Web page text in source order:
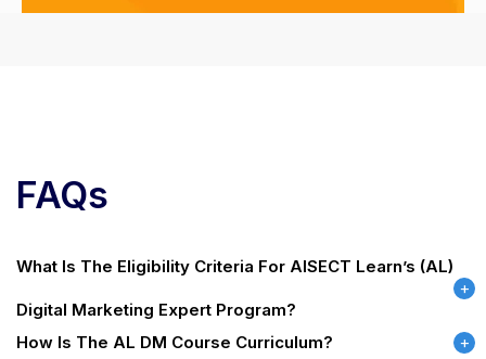
FAQs
What Is The Eligibility Criteria For AISECT Learn’s (AL)
Digital Marketing Expert Program?
How Is The AL DM Course Curriculum?